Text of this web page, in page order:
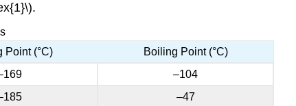
Point (°C)
Boiling Point (°C)
–104
–47